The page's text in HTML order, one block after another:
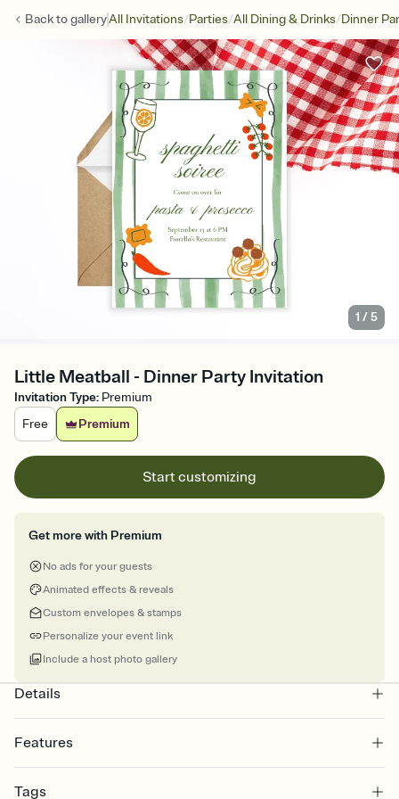
Back togalleryAll Invitations/Parties/All Dining & Drinks/Dinner
1 /5
Little Meatball - Dinner Party Invitation
Invitation Type: Premium
Free
Premium
Start customizing
Get more with Premium
No ads for your guests
Animated effects & reveals
Custom envelopes & stamps
Personalize your event link
Include a host photo gallery
Details
Features
Select a Premium template and choose an animated reveal that
Tags